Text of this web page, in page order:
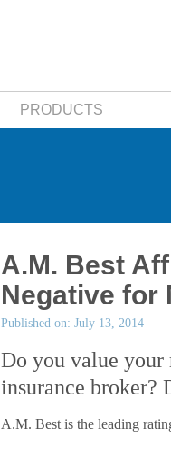
PRODUCTS
A.M. Best
Negative for
Published on: July 13, 2014
Do you value
insurance broker?
A.M. Best is the leading